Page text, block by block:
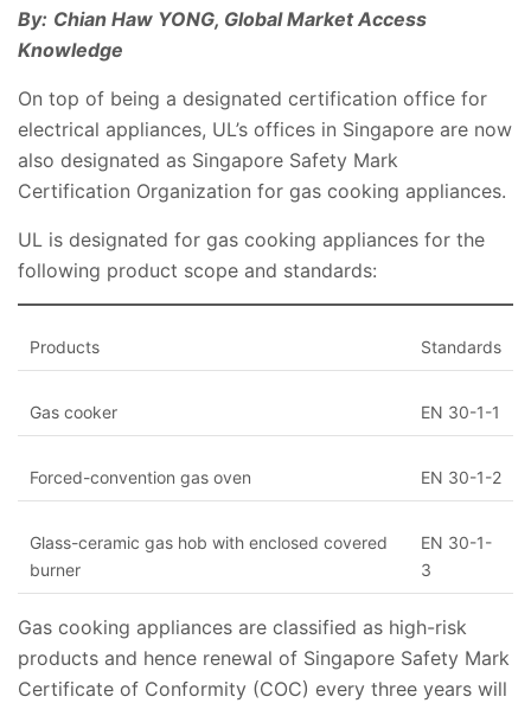
By: Chian Haw YONG, Global Market Access
Knowledge
On top of being a designated certification office for
electrical appliances, UL’s offices in Singapore are now
also designated as Singapore Safety Mark
Certification Organization for gas cooking appliances.
UL is designated for gas cooking appliances for the
following product scope and standards:
​Products ​Standards
​Gas cooker ​EN 30-1-1
​Forced-convention gas oven ​EN 30-1-2
​Glass-ceramic gas hob with enclosed covered
burner
​EN 30-1-
3
Gas cooking appliances are classified as high-risk
products and hence renewal of Singapore Safety Mark
Certificate of Conformity (COC) every three years will